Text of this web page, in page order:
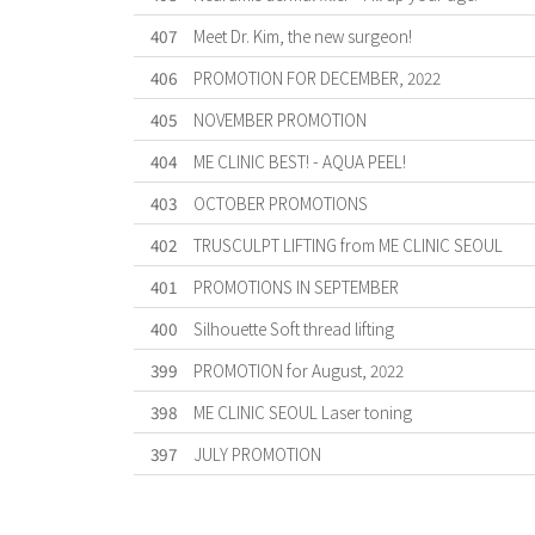
407
Meet Dr. Kim, the new surgeon!
406
PROMOTION FOR DECEMBER, 2022
405
NOVEMBER PROMOTION
404
ME CLINIC BEST! - AQUA PEEL!
403
OCTOBER PROMOTIONS
402
TRUSCULPT LIFTING from ME CLINIC SEOUL
401
PROMOTIONS IN SEPTEMBER
400
Silhouette Soft thread lifting
399
PROMOTION for August, 2022
398
ME CLINIC SEOUL Laser toning
397
JULY PROMOTION